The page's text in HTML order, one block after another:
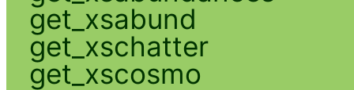
get_xsabund
get_xschatter
get_xscosmo